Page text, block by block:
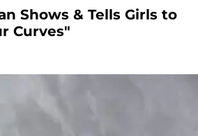
Shows & Tells Girls to
Curves"